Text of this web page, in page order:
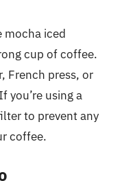
mocha iced
cup of coffee.
French press, or
you’re using a
to prevent any
coffee.